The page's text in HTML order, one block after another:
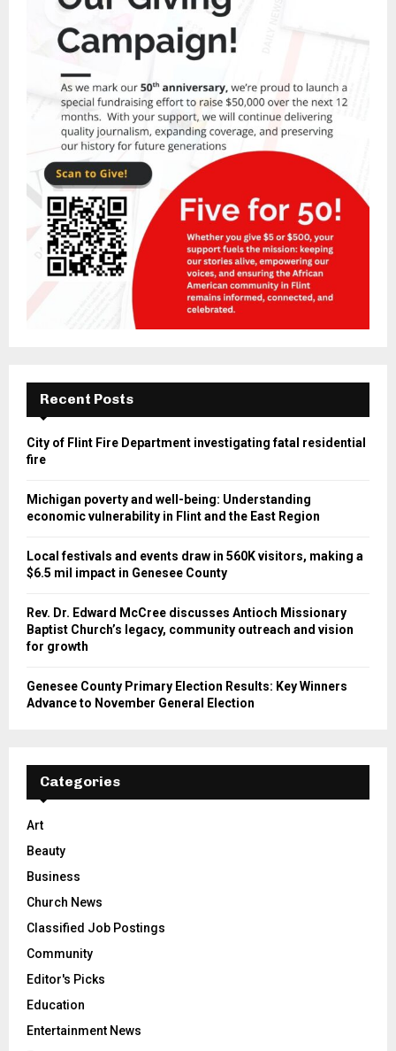
Recent Posts
City of Flint Fire Department investigating fatal residential
fire
Michigan poverty and well-being: Understanding
economic vulnerability in Flint and the East Region
Local festivals and events draw in 560K visitors, making a
$6.5 mil impact in Genesee County
Rev. Dr. Edward McCree discusses Antioch Missionary
Baptist Church’s legacy, community outreach and vision
for growth
Genesee County Primary Election Results: Key Winners
Advance to November General Election
Categories
Art
Beauty
Business
Church News
Classified Job Postings
Community
Editor's Picks
Education
Entertainment News